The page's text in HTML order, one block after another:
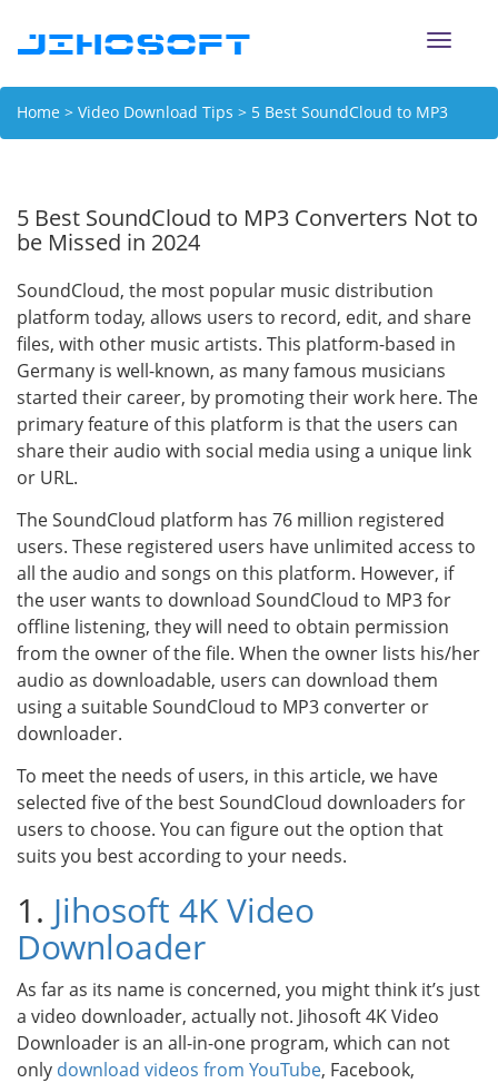
Toggle
Home > Video Download Tips > 5 Best SoundCloud to MP3
5 Best SoundCloud to MP3 Converters Not to
be Missed in 2024
SoundCloud, the most popular music distribution
platform today, allows users to record, edit, and share
files, with other music artists. This platform-based in
Germany is well-known, as many famous musicians
started their career, by promoting their work here. The
primary feature of this platform is that the users can
share their audio with social media using a unique link
or URL.
The SoundCloud platform has 76 million registered
users. These registered users have unlimited access to
all the audio and songs on this platform. However, if
the user wants to download SoundCloud to MP3 for
offline listening, they will need to obtain permission
from the owner of the file. When the owner lists his/her
audio as downloadable, users can download them
using a suitable SoundCloud to MP3 converter or
downloader.
To meet the needs of users, in this article, we have
selected five of the best SoundCloud downloaders for
users to choose. You can figure out the option that
suits you best according to your needs.
1. Jihosoft 4K Video
Downloader
As far as its name is concerned, you might think it’s just
a video downloader, actually not. Jihosoft 4K Video
Downloader is an all-in-one program, which can not
only download videos from YouTube, Facebook,